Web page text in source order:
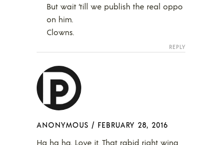
But wait ’till we publish the real oppo
on him.
Clowns.
REPLY
ANONYMOUS / FEBRUARY 28, 2016
Ha ha ha. Love it. That rabid right wing